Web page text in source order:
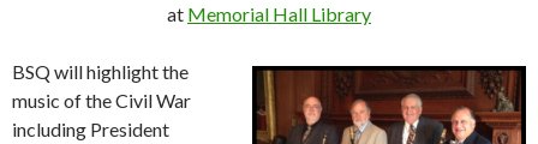
at Memorial Hall Library
BSQ will highlight the
music of the Civil War
including President